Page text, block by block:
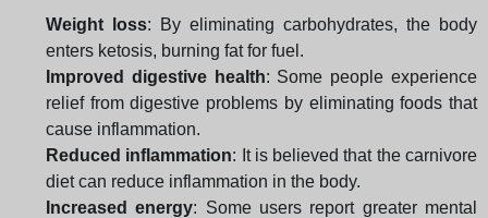
Weight loss: By eliminating carbohydrates, the body
enters ketosis, burning fat for fuel.
Improved digestive health: Some people experience
relief from digestive problems by eliminating foods that
cause inflammation.
Reduced inflammation: It is believed that the carnivore
diet can reduce inflammation in the body.
Increased energy: Some users report greater mental